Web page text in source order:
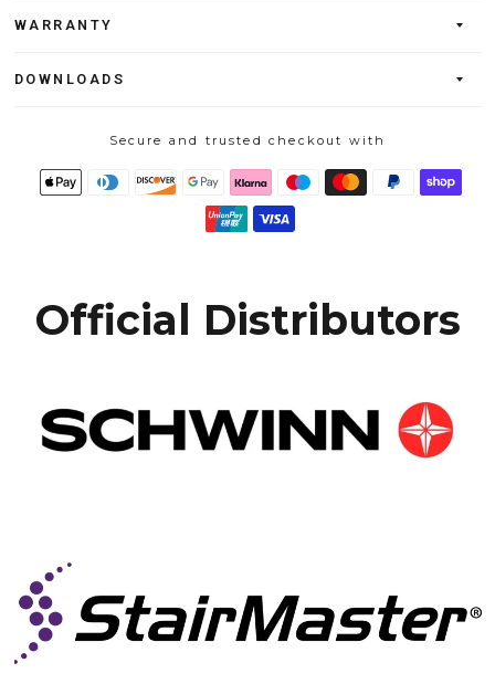
WARRANTY
DOWNLOADS
Secure and trusted checkout with
Official Distributors